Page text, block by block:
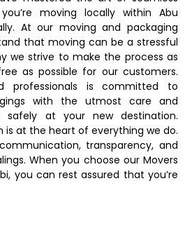
moving locally within Abu
At our moving and packaging
that moving can be a stressful
we strive to make the process as
as possible for our customers.
professionals is committed to
with the utmost care and
safely at your new destination.
at the heart of everything we do.
transparency, and
When you choose our Movers
you can rest assured that you’re